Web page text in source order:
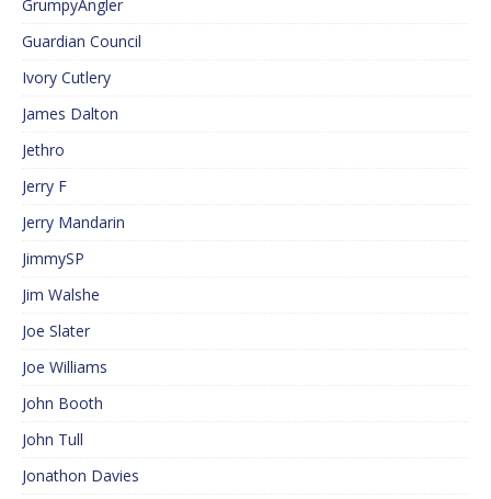
GrumpyAngler
Guardian Council
Ivory Cutlery
James Dalton
Jethro
Jerry F
Jerry Mandarin
JimmySP
Jim Walshe
Joe Slater
Joe Williams
John Booth
John Tull
Jonathon Davies